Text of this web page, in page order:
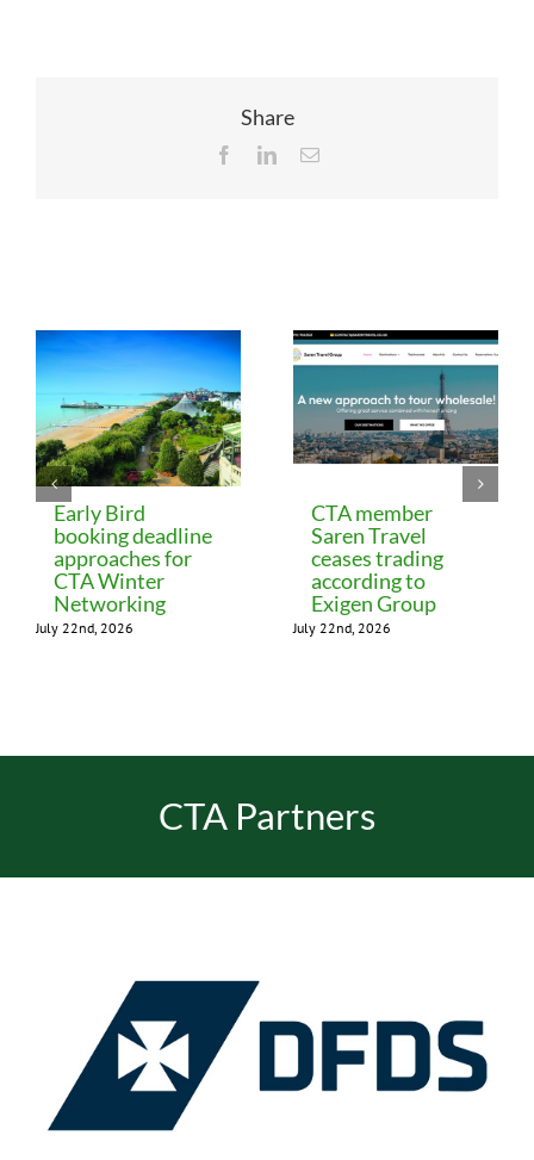
Share
FacebookLinkedInEmail
Early Bird
booking deadline
approaches for
CTA Winter
Networking
July 22nd, 2026
CTA member
Saren Travel
ceases trading
according to
Exigen Group
July 22nd, 2026
CTA Partners